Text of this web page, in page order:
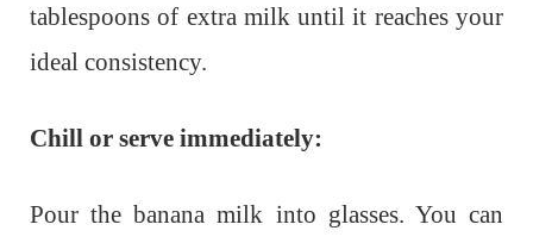
tablespoons of extra milk until it reaches your
ideal consistency.
Chill or serve immediately:
Pour the banana milk into glasses. You can